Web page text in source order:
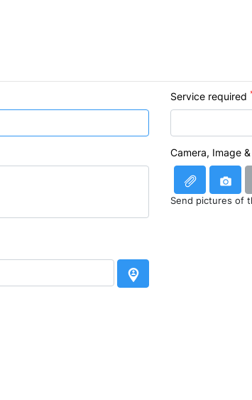
Service required
Camera, Image
Send pictures of